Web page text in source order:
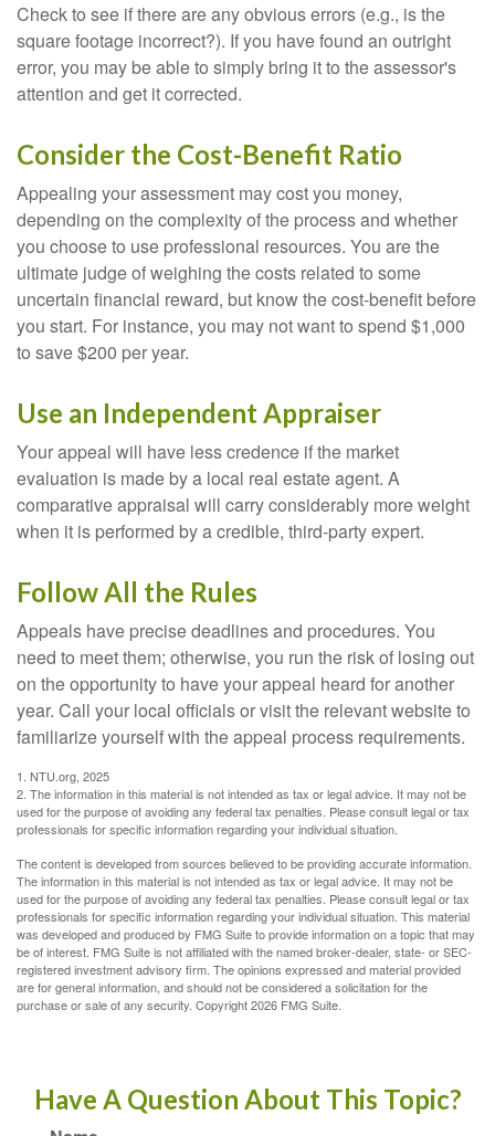
Check to see if there are any obvious errors (e.g., is the
square footage incorrect?). If you have found an outright
error, you may be able to simply bring it to the assessor's
attention and get it corrected.
Consider the Cost-Benefit Ratio
Appealing your assessment may cost you money,
depending on the complexity of the process and whether
you choose to use professional resources. You are the
ultimate judge of weighing the costs related to some
uncertain financial reward, but know the cost-benefit before
you start. For instance, you may not want to spend $1,000
to save $200 per year.
Use an Independent Appraiser
Your appeal will have less credence if the market
evaluation is made by a local real estate agent. A
comparative appraisal will carry considerably more weight
when it is performed by a credible, third-party expert.
Follow All the Rules
Appeals have precise deadlines and procedures. You
need to meet them; otherwise, you run the risk of losing out
on the opportunity to have your appeal heard for another
year. Call your local officials or visit the relevant website to
familiarize yourself with the appeal process requirements.
1. NTU.org, 2025
2. The information in this material is not intended as tax or legal advice. It may not be
used for the purpose of avoiding any federal tax penalties. Please consult legal or tax
professionals for specific information regarding your individual situation.
The content is developed from sources believed to be providing accurate information.
The information in this material is not intended as tax or legal advice. It may not be
used for the purpose of avoiding any federal tax penalties. Please consult legal or tax
professionals for specific information regarding your individual situation. This material
was developed and produced by FMG Suite to provide information on a topic that may
be of interest. FMG Suite is not affiliated with the named broker-dealer, state- or SEC-
registered investment advisory firm. The opinions expressed and material provided
are for general information, and should not be considered a solicitation for the
purchase or sale of any security. Copyright2026 FMG Suite.
Have A Question About This Topic?